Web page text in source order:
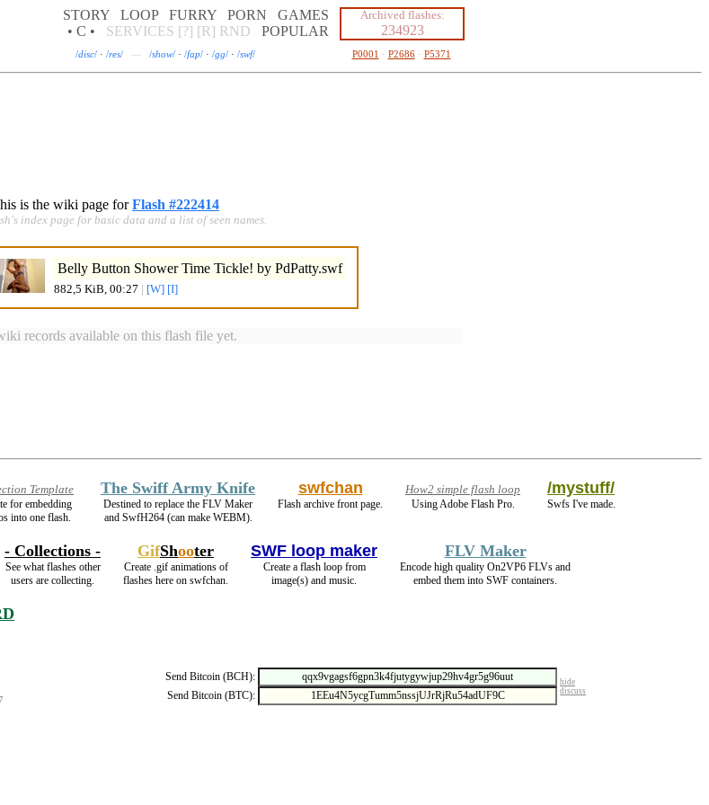
STORY LOOP FURRY PORN
GAMES
• C •
SERVICES [?] [R] RND POPULAR
Archived flashes:
234923
/disc/ · /res/ — /show/ · /fap/ · /gg/ · /swf/ P0001 · P2686· P5371
is the wiki page forFlash #222414
index page for basic data and a list of seen names.
Belly Button Shower Time Tickle! by PdPatty.swf
882,5 KiB, 00:27 [W] [I]
records available on this flash file yet.
Template
for embedding
into one flash.
The Swiff Army Knife
Destined to replace the FLV Maker
and SwfH264 (can make WEBM).
swfchan
Flash archive front page.
How2 simple flash loop
Using Adobe Flash Pro.
/mystuff/
Swfs I've made.
- Collections -
See what flashes other
users are collecting.
GifShooter
Create .gif animations of
flashes here on swfchan.
SWF loop maker
Create a flash loop from
image(s) and music.
FLV Maker
Encode high quality On2VP6 FLVs and
embed them into SWF containers.
Send Bitcoin (BCH): hide
Send Bitcoin (BTC): discuss